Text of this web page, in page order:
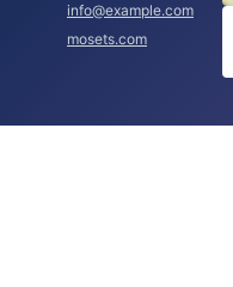
info@example.com
mosets.com